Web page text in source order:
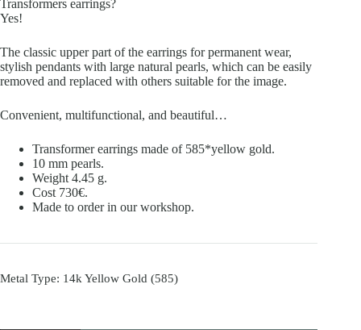
Transformers earrings?
Yes!
The classic upper part of the earrings for permanent wear,
stylish pendants with large natural pearls, which can be easily
removed and replaced with others suitable for the image.
Convenient, multifunctional, and beautiful…
Transformer earrings made of 585*yellow gold.
10 mm pearls.
Weight 4.45 g.
Cost 730€.
Made to order in our workshop.
Metal Type: 14k Yellow Gold (585)